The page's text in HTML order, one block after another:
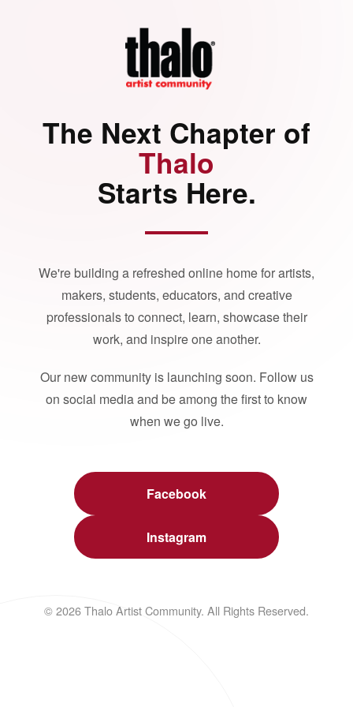
The Next Chapter of
Thalo
Starts Here.
We're building a refreshed online home for artists,
makers, students, educators, and creative
professionals to connect, learn, showcase their
work, and inspire one another.
Our new community is launching soon. Follow us
on social media and be among the first to know
when we go live.
Facebook
Instagram
© 2026 Thalo Artist Community. All Rights Reserved.